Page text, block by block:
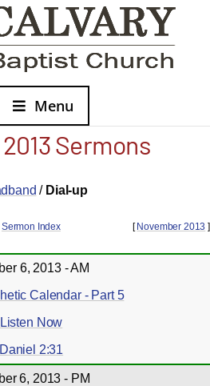
Menu
Sermons
/ Dial-up
Sermon Index [ November 2013 ]
6, 2013 - AM
Calendar - Part 5
Listen Now
Daniel 2:31
6, 2013 - PM